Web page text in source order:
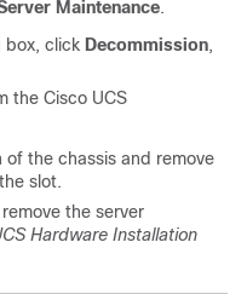
Maintenance.
box, click Decommission,
the Cisco UCS
the chassis and remove
slot.
the server
Hardware Installation